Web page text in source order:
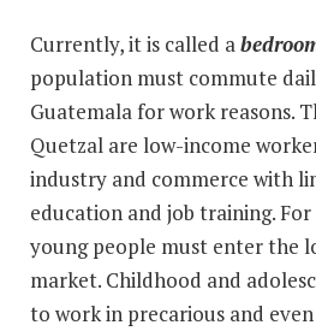
Currently, it is called a
population must commute
Guatemala for work reasons.
Quetzal are low-income
industry and commerce with
education and job training.
young people must enter the
market. Childhood and
to work in precarious and